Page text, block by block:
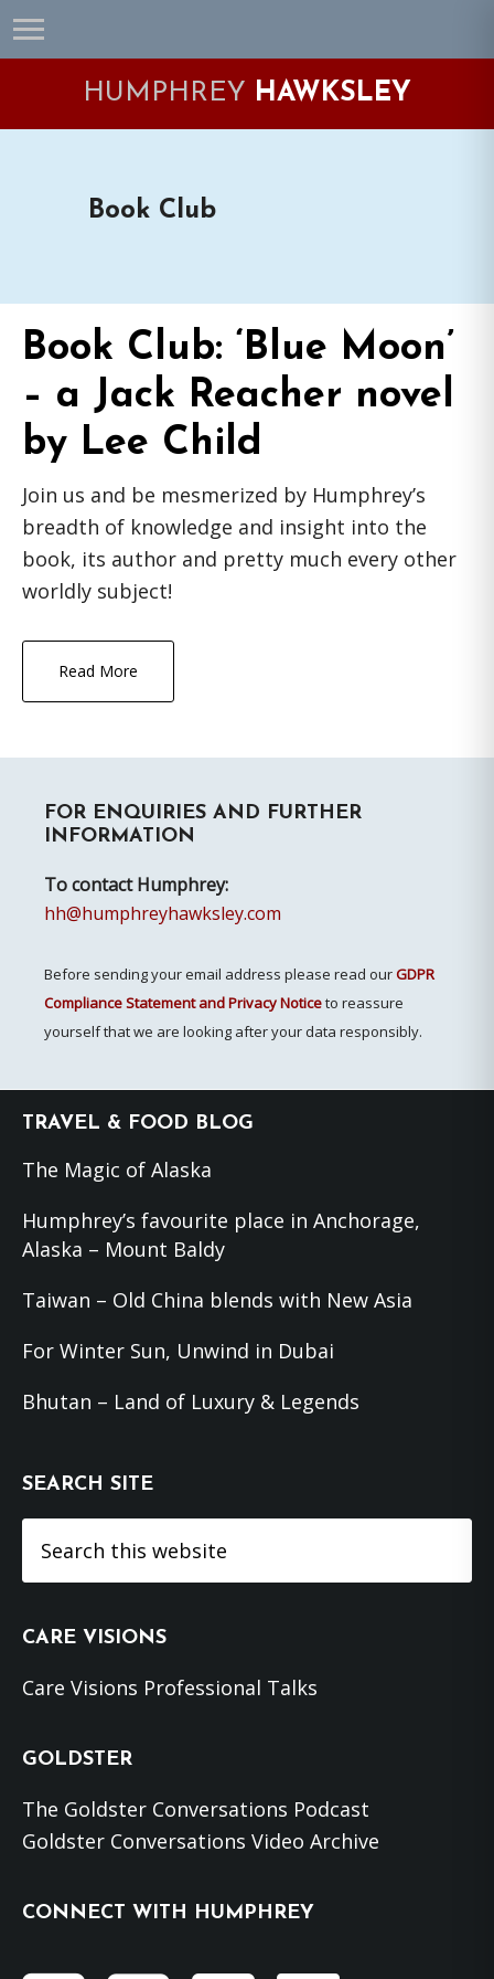
Skip
to
Skip
to
Skip
to
Skip
to
HUMPHREY HAWKSLEY
Book Club
Book Club: ‘Blue Moon’
– a Jack Reacher novel
by Lee Child
Join us and be mesmerized by Humphrey’s
breadth of knowledge and insight into the
book, its author and pretty much every other
worldly subject!
Read More
Sidebar
FOR ENQUIRIES AND FURTHER
INFORMATION
To contact Humphrey:
hh@humphreyhawksley.com
Before sending your email address please read ourGDPR
Compliance Statement and Privacy Noticeto reassure
yourself that we are looking after your data responsibly.
Footer
TRAVEL & FOOD BLOG
The Magic of Alaska
Humphrey’s favourite place in Anchorage,
Alaska – Mount Baldy
Taiwan – Old China blends with New Asia
For Winter Sun, Unwind in Dubai
Bhutan – Land of Luxury & Legends
SEARCH SITE
this
CARE VISIONS
Care Visions Professional Talks
GOLDSTER
The Goldster Conversations Podcast
Goldster Conversations Video Archive
CONNECT WITH HUMPHREY